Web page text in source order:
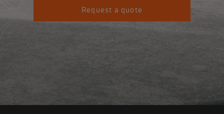
Request a quote